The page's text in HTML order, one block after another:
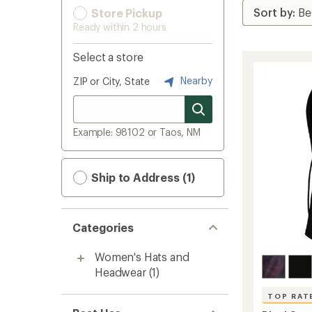
Store Pickup
Ready within 2 hours
Select a store
ZIP or City, State Nearby
Example: 98102 or Taos, NM
Ship to Address (1)
Categories
Women's Hats and
Headwear (1)
TOP